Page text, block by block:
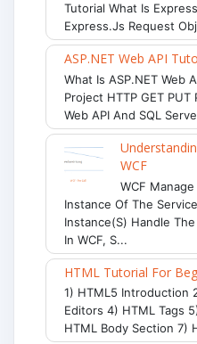
Tutorial What Is
Express.js Request
ASP.NET Web API
What Is ASP.NET Web
Project HTTP GET PUT
Web API And SQL
WCF
WCF
Instance Of The
Instance(s) Handle
In WCF, S...
HTML Tutorial For
1) HTML5 Introduction
Editors 4) HTML Tags
HTML Body Section 7)